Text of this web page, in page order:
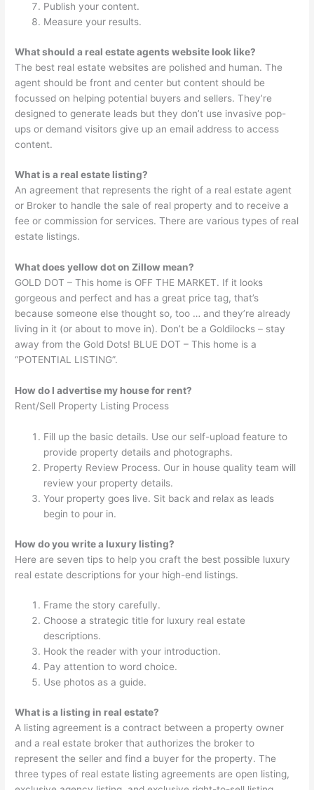
Publish your content.
Measure your results.
What should a real estate agents website look like?
The best real estate websites are polished and human. The
agent should be front and center but content should be
focussed on helping potential buyers and sellers. They’re
designed to generate leads but they don’t use invasive pop-
ups or demand visitors give up an email address to access
content.
What is a real estate listing?
An agreement that represents the right of a real estate agent
or Broker to handle the sale of real property and to receive a
fee or commission for services. There are various types of real
estate listings.
What does yellow dot on Zillow mean?
GOLD DOT – This home is OFF THE MARKET. If it looks
gorgeous and perfect and has a great price tag, that’s
because someone else thought so, too … and they’re already
living in it (or about to move in). Don’t be a Goldilocks – stay
away from the Gold Dots! BLUE DOT – This home is a
“POTENTIAL LISTING”.
How do I advertise my house for rent?
Rent/Sell Property Listing Process
Fill up the basic details. Use our self-upload feature to
provide property details and photographs.
Property Review Process. Our in house quality team will
review your property details.
Your property goes live. Sit back and relax as leads
begin to pour in.
How do you write a luxury listing?
Here are seven tips to help you craft the best possible luxury
real estate descriptions for your high-end listings.
Frame the story carefully.
Choose a strategic title for luxury real estate
descriptions.
Hook the reader with your introduction.
Pay attention to word choice.
Use photos as a guide.
What is a listing in real estate?
A listing agreement is a contract between a property owner
and a real estate broker that authorizes the broker to
represent the seller and find a buyer for the property. The
three types of real estate listing agreements are open listing,